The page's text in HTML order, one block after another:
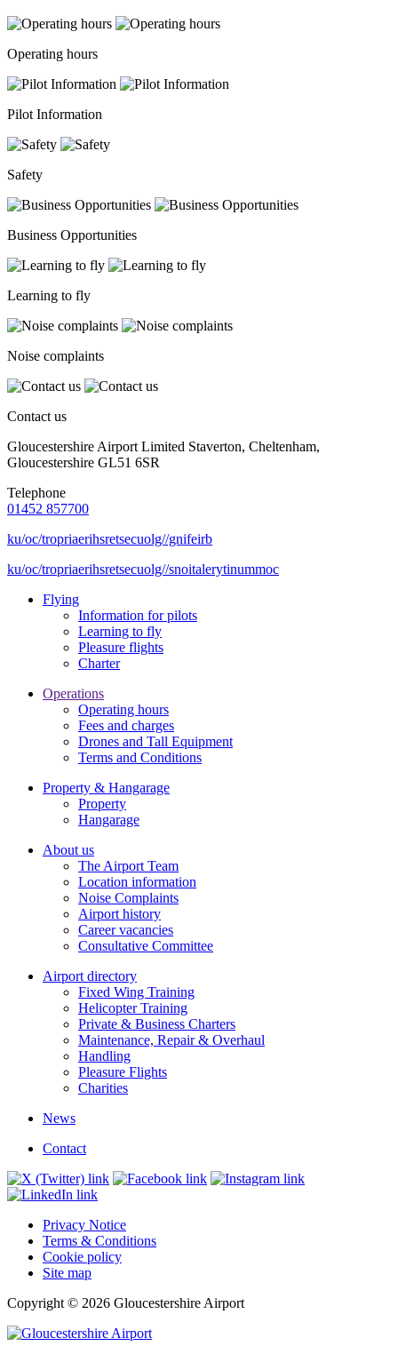
Operating hours
Pilot Information
Safety
Business Opportunities
Learning to fly
Noise complaints
Contact us
Gloucestershire Airport Limited Staverton, Cheltenham,
Gloucestershire GL51 6SR
Telephone
01452 857700
ku/oc/tropriaerihsretsecuolg//gnifeirb
ku/oc/tropriaerihsretsecuolg//snoitalerytinummoc
Flying
Information for pilots
Learning to fly
Pleasure flights
Charter
Operations
Operating hours
Fees and charges
Drones and Tall Equipment
Terms and Conditions
Property & Hangarage
Property
Hangarage
About us
The Airport Team
Location information
Noise Complaints
Airport history
Career vacancies
Consultative Committee
Airport directory
Fixed Wing Training
Helicopter Training
Private & Business Charters
Maintenance, Repair & Overhaul
Handling
Pleasure Flights
Charities
News
Contact
Privacy Notice
Terms & Conditions
Cookie policy
Site map
Copyright © 2026 Gloucestershire Airport